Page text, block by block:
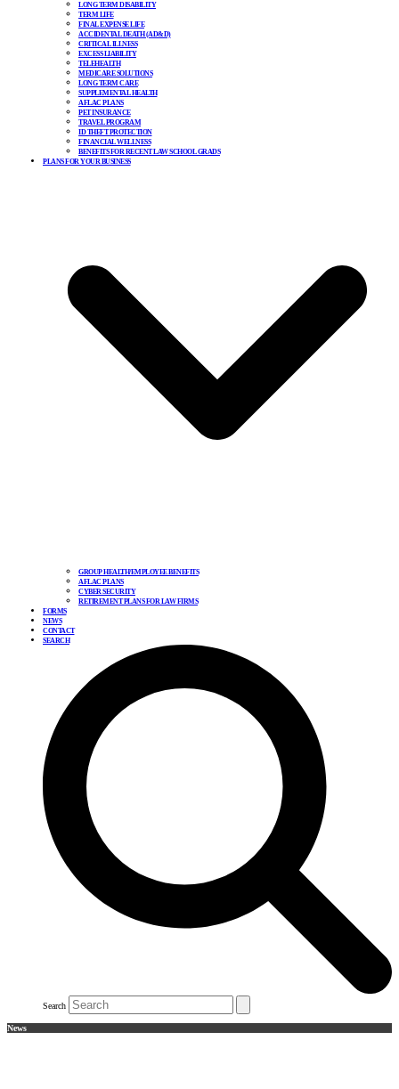
LONG TERM DISABILITY
TERM LIFE
FINAL EXPENSE LIFE
ACCIDENTAL DEATH (AD&D)
CRITICAL ILLNESS
EXCESS LIABILITY
TELEHEALTH
MEDICARE SOLUTIONS
LONG TERM CARE
SUPPLEMENTAL HEALTH
AFLAC PLANS
PET INSURANCE
TRAVEL PROGRAM
ID THEFT PROTECTION
FINANCIAL WELLNESS
BENEFITS FOR RECENT LAW SCHOOL GRADS
PLANS FOR YOUR BUSINESS
GROUP HEALTH/EMPLOYEE BENEFITS
AFLAC PLANS
CYBER SECURITY
RETIREMENT PLANS FOR LAW FIRMS
FORMS
NEWS
CONTACT
SEARCH
Search
News